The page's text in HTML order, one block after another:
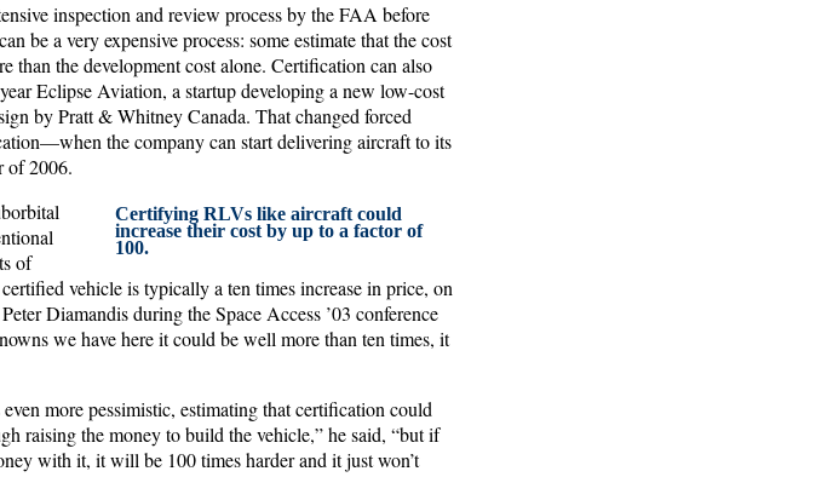
inspection and review process by the FAA before
be a very expensive process: some estimate that the cost
than the development cost alone. Certification can also
Eclipse Aviation, a startup developing a new low-cost
by Pratt & Whitney Canada. That changed forced
the company can start delivering aircraft to its
of 2006.
Certifying RLVs like aircraft could
increase their cost by up to a factor of
100.
of
vehicle is typically a ten times increase in price, on
Diamandis during the Space Access ’03 conference
we have here it could be well more than ten times, it
more pessimistic, estimating that certification could
raising the money to build the vehicle,” he said, “but if
with it, it will be 100 times harder and it just won’t